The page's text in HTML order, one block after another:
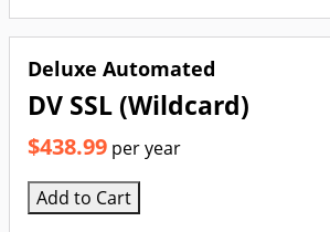
Deluxe Automated
DV SSL (Wildcard)
$438.99 per year
Add to Cart